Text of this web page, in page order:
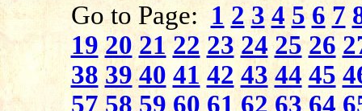
Go to Page: 1 2 3 4 5 6 7
19 20 21 22 23 24 25 26
38 39 40 41 42 43 44 45
57 58 59 60 61 62 63 64